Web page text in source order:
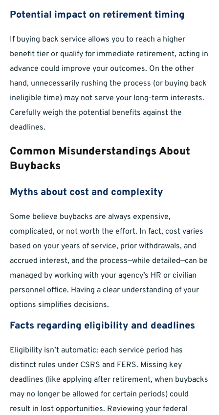
Potential impact on retirement timing
If buying back service allows you to reach a higher
benefit tier or qualify for immediate retirement, acting in
advance could improve your outcomes. On the other
hand, unnecessarily rushing the process (or buying back
ineligible time) may not serve your long-term interests.
Carefully weigh the potential benefits against the
deadlines.
Common Misunderstandings About
Buybacks
Myths about cost and complexity
Some believe buybacks are always expensive,
complicated, or not worth the effort. In fact, cost varies
based on your years of service, prior withdrawals, and
accrued interest, and the process—while detailed—can be
managed by working with your agency’s HR or civilian
personnel office. Having a clear understanding of your
options simplifies decisions.
Facts regarding eligibility and deadlines
Eligibility isn’t automatic: each service period has
distinct rules under CSRS and FERS. Missing key
deadlines (like applying after retirement, when buybacks
may no longer be allowed for certain periods) could
result in lost opportunities. Reviewing your federal